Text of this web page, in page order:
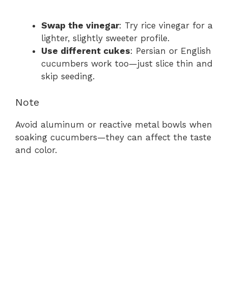
Swap the vinegar: Try rice vinegar for a
lighter, slightly sweeter profile.
Use different cukes: Persian or English
cucumbers work too—just slice thin and
skip seeding.
Note
Avoid aluminum or reactive metal bowls when
soaking cucumbers—they can affect the taste
and color.